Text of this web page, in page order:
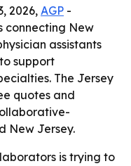
2026, AGP -
connecting New
assistants
support
The Jersey
quotes and
New Jersey.
is trying to